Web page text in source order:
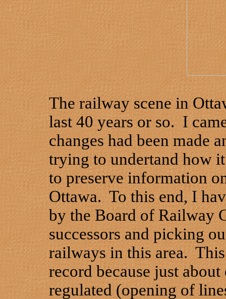
The railway scene in
last 40 years or so. I
changes had been made
trying to undertand how
to preserve information
Ottawa. To this end, I
by the Board of Railway
successors and picking
railways in this area.
record because just
regulated (opening of